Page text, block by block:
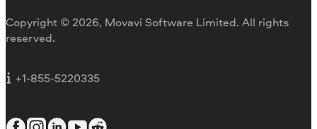
For education
For partners
Copyright © 2026, Movavi Software Limited. All rights
reserved.
+1-855-5220335